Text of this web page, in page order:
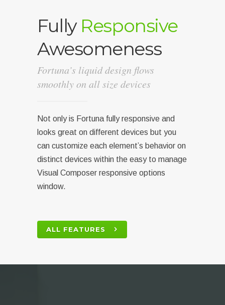
Fully Responsive
Awesomeness
Fortuna’s liquid design flows
smoothly on all size devices
Not only is Fortuna fully responsive and
looks great on different devices but you
can customize each element’s behavior on
distinct devices within the easy to manage
Visual Composer responsive options
window.
ALL FEATURES